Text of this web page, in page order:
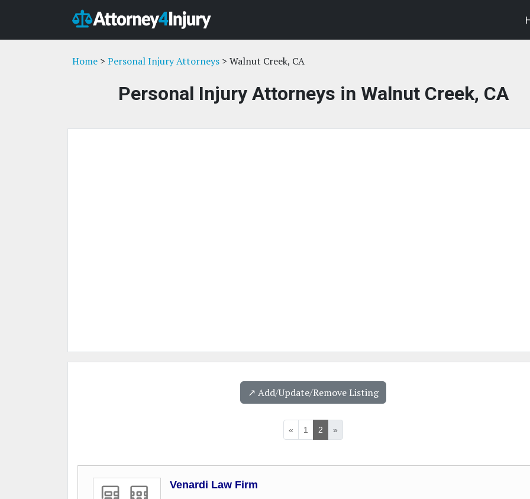
Home > Personal Injury Attorneys > Walnut Creek, CA
Personal Injury Attorneys in Walnut Creek, CA
↗️ Add/Update/Remove Listing
« 1 2 »
Venardi Law Firm